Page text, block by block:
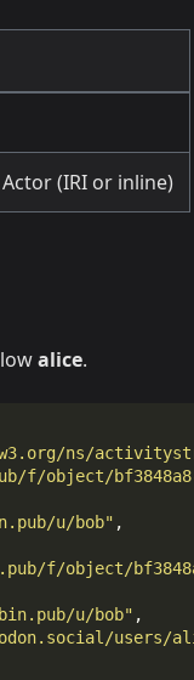
(IRI or inline)
alice.
ns/
object/bf3848a8-
u/bob" ,
f/object/
u/bob" ,
users/